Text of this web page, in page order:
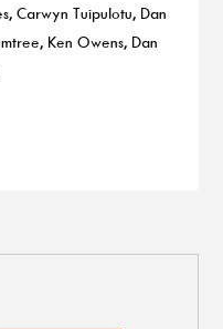
Carwyn Tuipulotu, Dan
Ken Owens, Dan